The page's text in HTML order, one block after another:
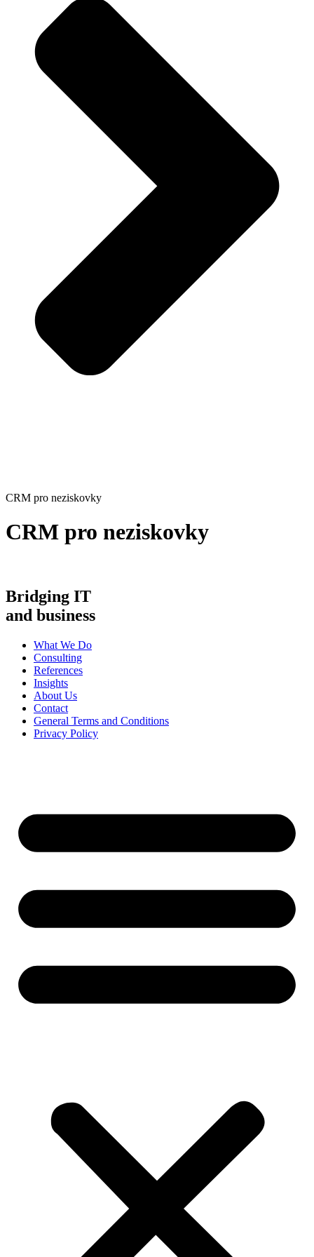
CRM pro neziskovky
CRM pro neziskovky
Bridging IT
and business
What We Do
Consulting
References
Insights
About Us
Contact
General Terms and Conditions
Privacy Policy